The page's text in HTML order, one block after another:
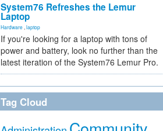
System76 Refreshes the Lemur
Laptop
Hardware laptop
If you're looking for a laptop with tons of
power and battery, look no further than the
latest iteration of the System76 Lemur Pro.
Tag Cloud